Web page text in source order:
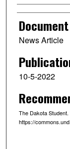
News Article
10-5-2022
The Dakota
https://